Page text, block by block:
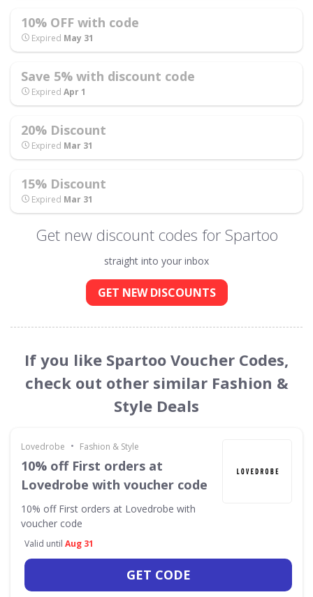
10% OFF with code
Expired May 31
Save 5% with discount code
Expired Apr 1
20% Discount
Expired Mar 31
15% Discount
Expired Mar 31
Get new discount codes for Spartoo
straight into your inbox
GET NEW DISCOUNTS
If you like Spartoo Voucher Codes,
check out other similar Fashion &
Style Deals
Lovedrobe • Fashion & Style
10% off First orders at
Lovedrobe with voucher code
10% off First orders at Lovedrobe with
voucher code
Valid until Aug 31
GET CODE